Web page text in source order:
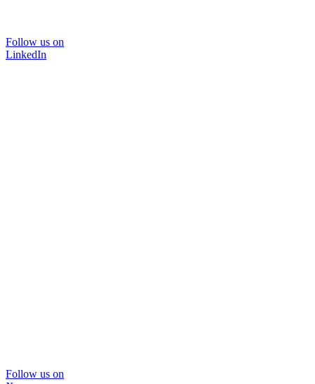
Follow us on
LinkedIn
Follow us on